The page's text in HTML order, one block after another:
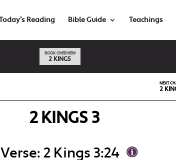
Reading Bible Guide Teachings
BOOK OVERVIEW
2 KINGS
NEXT
2
2 KINGS 3
2 Kings 3:24